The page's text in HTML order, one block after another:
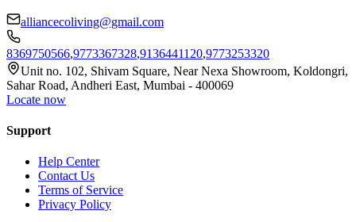
alliancecoliving@gmail.com
8369750566,9773367328,9136441120,9773253320
Unit no. 102, Shivam Square, Near Nexa Showroom, Koldongri,
Sahar Road, Andheri East, Mumbai - 400069
Locate now
Support
Help Center
Contact Us
Terms of Service
Privacy Policy